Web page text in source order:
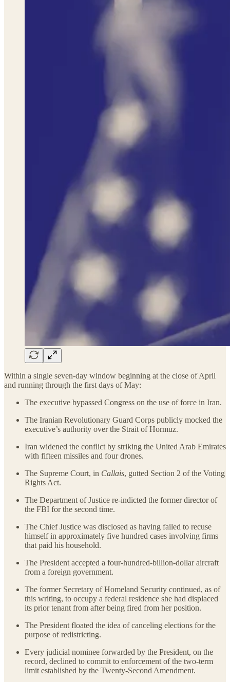
Within a single seven-day window beginning at the close of April
and running through the first days of May:
The executive bypassed Congress on the use of force in Iran.
The Iranian Revolutionary Guard Corps publicly mocked the
executive’s authority over the Strait of Hormuz.
Iran widened the conflict by striking the United Arab Emirates
with fifteen missiles and four drones.
The Supreme Court, in Callais, gutted Section 2 of the Voting
Rights Act.
The Department of Justice re-indicted the former director of
the FBI for the second time.
The Chief Justice was disclosed as having failed to recuse
himself in approximately five hundred cases involving firms
that paid his household.
The President accepted a four-hundred-billion-dollar aircraft
from a foreign government.
The former Secretary of Homeland Security continued, as of
this writing, to occupy a federal residence she had displaced
its prior tenant from after being fired from her position.
The President floated the idea of canceling elections for the
purpose of redistricting.
Every judicial nominee forwarded by the President, on the
record, declined to commit to enforcement of the two-term
limit established by the Twenty-Second Amendment.